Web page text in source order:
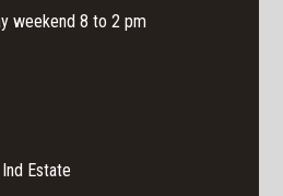
weekend 8 to 2 pm
Estate